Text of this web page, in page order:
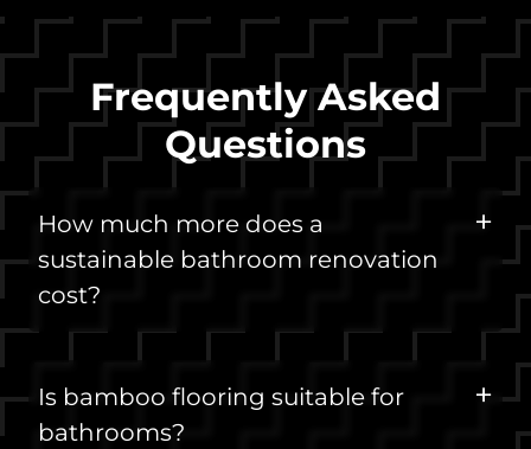
Frequently Asked
Questions
How much more does a
sustainable bathroom renovation
cost?
Is bamboo flooring suitable for
bathrooms?